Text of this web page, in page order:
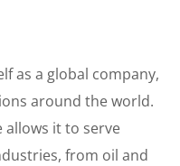
as a global company,
around the world.
allows it to serve
from oil and